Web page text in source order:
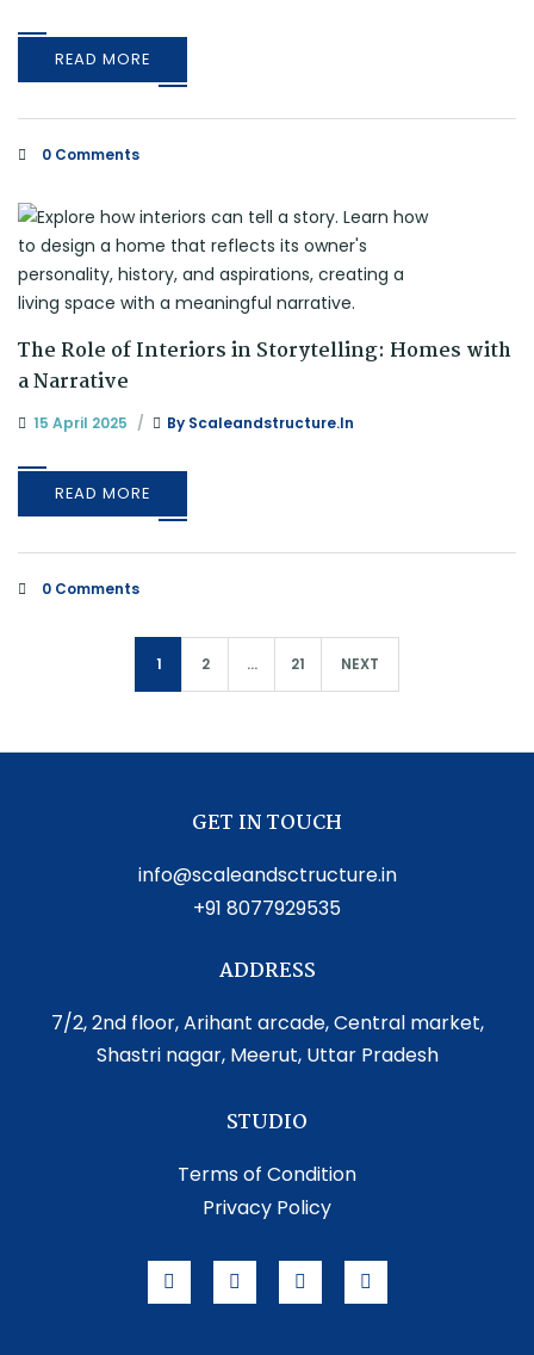
READ MORE
0 Comments
The Role of Interiors in Storytelling: Homes with
a Narrative
15 April 2025 By Scaleandstructure.in
READ MORE
0 Comments
1 2 … 21 NEXT
GET IN TOUCH
info@scaleandsctructure.in
+91 8077929535
ADDRESS
7/2, 2nd floor, Arihant arcade, Central market,
Shastri nagar, Meerut, Uttar Pradesh
STUDIO
Terms of Condition
Privacy Policy